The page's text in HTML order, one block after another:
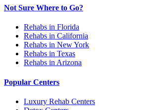
Not Sure Where to Go?
Rehabs in Florida
Rehabs in California
Rehabs in New York
Rehabs in Texas
Rehabs in Arizona
Popular Centers
Luxury Rehab Centers